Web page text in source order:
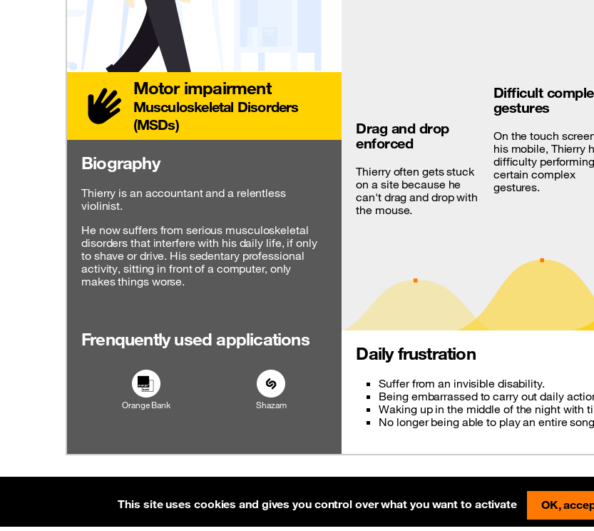
This site uses cookies and gives you control over what you want to activate OK,
Motor impairment
Musculoskeletal Disorders
(MSDs)
Biography
Thierry is an accountant and a relentless
violinist.
He now suffers from serious musculoskeletal
disorders that interfere with his daily life, if only
to shave or drive. His sedentary professional
activity, sitting in front of a computer, only
makes things worse.
Frenquently used applications
Orange Bank Shazam
Drag and drop
enforced
Thierry often gets stuck
on a site because he
can't drag and drop with
the mouse.
Difficult
gestures
On the touch
his mobile, Thierry
difficulty performing
certain complex
gestures.
Daily frustration
Suffer from an invisible disability.
Being embarrassed to carry out daily
Waking up in the middle of the night with
No longer being able to play an entire
About RSS feed Accessibility: partially compliant Pre-release on Netlify